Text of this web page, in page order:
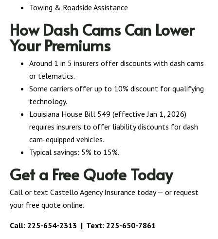
Towing & Roadside Assistance
How Dash Cams Can Lower
Your Premiums
Around 1 in 5 insurers offer discounts with dash cams
or telematics.
Some carriers offer up to 10% discount for qualifying
technology.
Louisiana House Bill 549 (effective Jan 1, 2026)
requires insurers to offer liability discounts for dash
cam-equipped vehicles.
Typical savings: 5% to 15%.
Get a Free Quote Today
Call or text Castello Agency Insurance today — or request
your free quote online.
Call: 225-654-2313 | Text: 225-650-7861